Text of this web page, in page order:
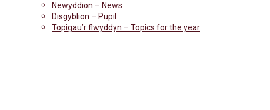
Newyddion – News
Disgyblion – Pupil
Topigau’r flwyddyn – Topics for the year